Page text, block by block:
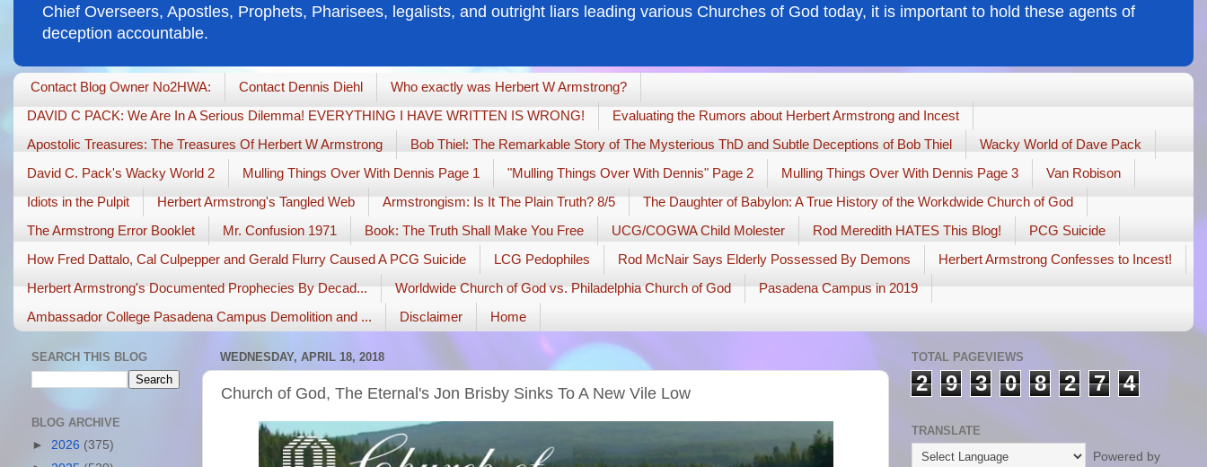
Chief Overseers, Apostles, Prophets, Pharisees, legalists, and outright liars leading various Churches of God today, it is important to hold these agents of
deception accountable.
Contact Blog Owner No2HWA: Contact Dennis Diehl
Who exactly was Herbert W Armstrong?
DAVID C PACK: We Are In A Serious Dilemma! EVERYTHING I HAVE WRITTEN IS WRONG!
Evaluating the Rumors about Herbert Armstrong and Incest
Apostolic Treasures: The Treasures Of Herbert W Armstrong
Bob Thiel: The Remarkable Story of The Mysterious ThD and Subtle Deceptions of Bob Thiel
Wacky World of Dave Pack
David C. Pack's Wacky World 2
Mulling Things Over With Dennis Page 1 "Mulling Things Over With Dennis" Page 2 Mulling Things Over With Dennis Page 3
Van Robison
Idiots in the Pulpit
Herbert Armstrong's Tangled Web Armstrongism: Is It The Plain Truth? 8/5
The Daughter of Babylon: A True History of the Workdwide Church of God
The Armstrong Error Booklet
Mr. Confusion 1971 Book: The Truth Shall Make You Free UCG/COGWA Child Molester Rod Meredith HATES This Blog!
PCG Suicide
How Fred Dattalo, Cal Culpepper and Gerald Flurry Caused A PCG Suicide
LCG Pedophiles Rod McNair Says Elderly Possessed By Demons
Herbert Armstrong Confesses to Incest!
Herbert Armstrong's Documented Prophecies By Decad...
Worldwide Church of God vs. Philadelphia Church of God
Pasadena Campus in 2019
Ambassador College Pasadena Campus Demolition and ...
Disclaimer Home
WEDNESDAY, APRIL 18, 2018
Church of God, The Eternal's Jon Brisby Sinks To A New Vile Low
SEARCH THIS BLOG
BLOG ARCHIVE
► 2026 (375)
TOTAL PAGEVIEWS
2 9 3 0 8 2 7 4
TRANSLATE
Powered by